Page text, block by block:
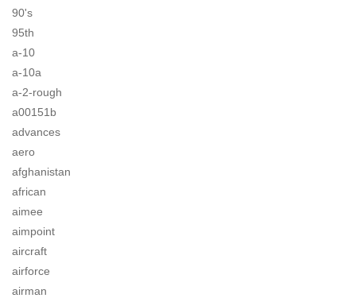
90's
95th
a-10
a-10a
a-2-rough
a00151b
advances
aero
afghanistan
african
aimee
aimpoint
aircraft
airforce
airman